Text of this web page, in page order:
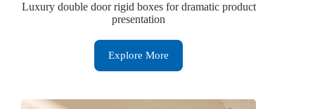
Luxury double door rigid boxes for dramatic product
presentation
Explore More